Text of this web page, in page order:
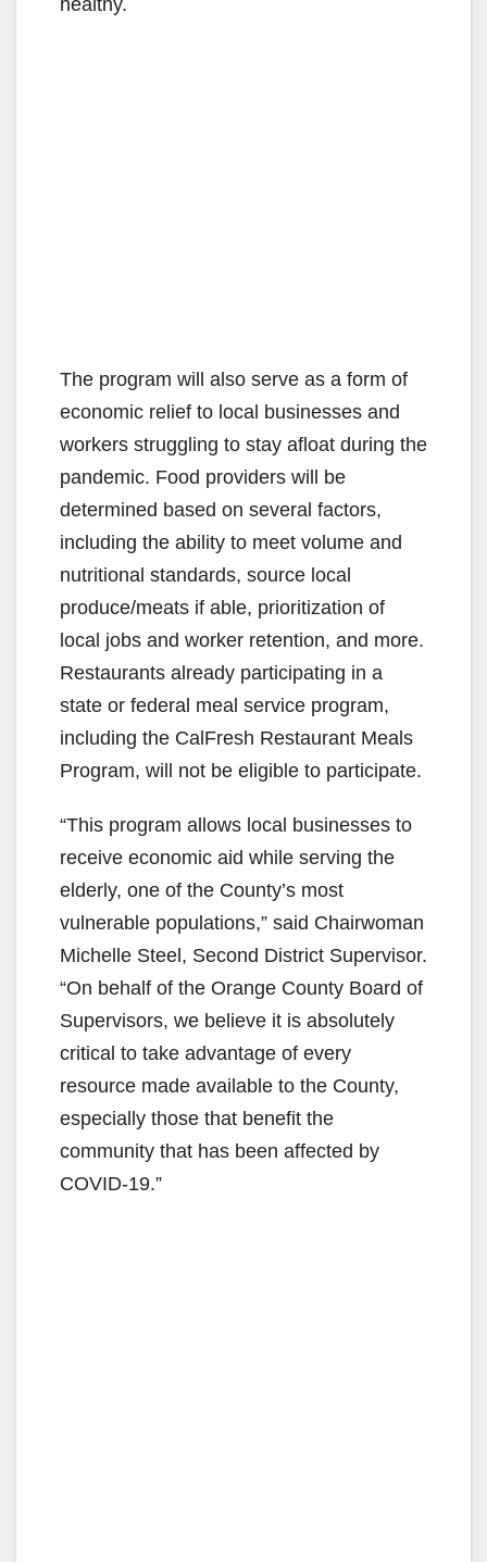
The program will also serve as a form of
economic relief to local businesses and
workers struggling to stay afloat during the
pandemic. Food providers will be
determined based on several factors,
including the ability to meet volume and
nutritional standards, source local
produce/meats if able, prioritization of
local jobs and worker retention, and more.
Restaurants already participating in a
state or federal meal service program,
including the CalFresh Restaurant Meals
Program, will not be eligible to participate.
“This program allows local businesses to
receive economic aid while serving the
elderly, one of the County’s most
vulnerable populations,” said Chairwoman
Michelle Steel, Second District Supervisor.
“On behalf of the Orange County Board of
Supervisors, we believe it is absolutely
critical to take advantage of every
resource made available to the County,
especially those that benefit the
community that has been affected by
COVID-19.”